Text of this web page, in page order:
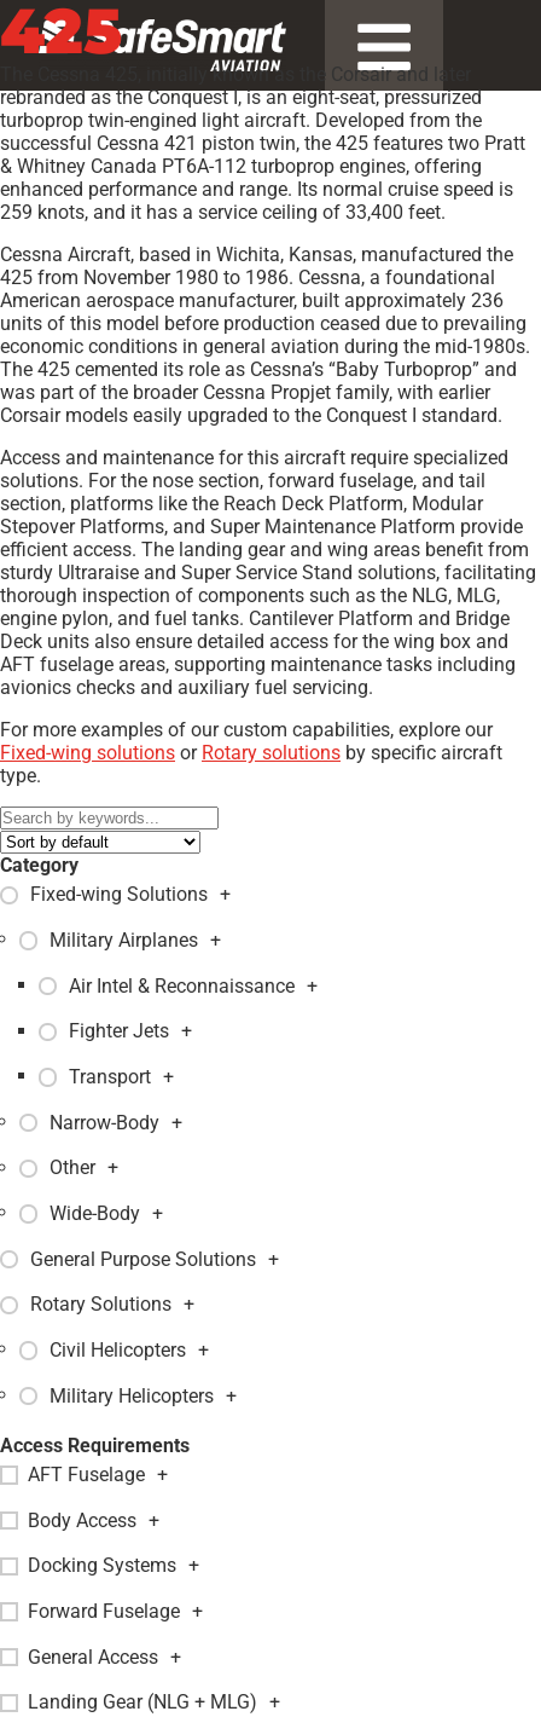
425
The Cessna 425, initially known as the Corsair and later
rebranded as the Conquest I, is an eight-seat, pressurized
turboprop twin-engined light aircraft. Developed from the
successful Cessna 421 piston twin, the 425 features two Pratt
& Whitney Canada PT6A-112 turboprop engines, offering
enhanced performance and range. Its normal cruise speed is
259 knots, and it has a service ceiling of 33,400 feet.
Cessna Aircraft, based in Wichita, Kansas, manufactured the
425 from November 1980 to 1986. Cessna, a foundational
American aerospace manufacturer, built approximately 236
units of this model before production ceased due to prevailing
economic conditions in general aviation during the mid-1980s.
The 425 cemented its role as Cessna’s “Baby Turboprop” and
was part of the broader Cessna Propjet family, with earlier
Corsair models easily upgraded to the Conquest I standard.
Access and maintenance for this aircraft require specialized
solutions. For the nose section, forward fuselage, and tail
section, platforms like the Reach Deck Platform, Modular
Stepover Platforms, and Super Maintenance Platform provide
efficient access. The landing gear and wing areas benefit from
sturdy Ultraraise and Super Service Stand solutions, facilitating
thorough inspection of components such as the NLG, MLG,
engine pylon, and fuel tanks. Cantilever Platform and Bridge
Deck units also ensure detailed access for the wing box and
AFT fuselage areas, supporting maintenance tasks including
avionics checks and auxiliary fuel servicing.
For more examples of our custom capabilities, explore our
Fixed-wing solutions or Rotary solutions by specific aircraft
type.
Category
Fixed-wing Solutions +
Military Airplanes +
Air Intel & Reconnaissance +
Fighter Jets +
Transport +
Narrow-Body +
Other +
Wide-Body +
General Purpose Solutions +
Rotary Solutions +
Civil Helicopters +
Military Helicopters +
Access Requirements
AFT Fuselage +
Body Access +
Docking Systems +
Forward Fuselage +
General Access +
Landing Gear (NLG + MLG) +